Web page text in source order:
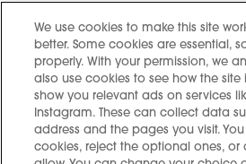
Contact us
Hidden resources
Challenges
Terms and conditions
Cookie notice
We use cookies to make this site
better. Some cookies are essential,
properly. With your permission, we
also use cookies to see how the site
show you relevant ads on services
Instagram. These can collect data
address and the pages you visit.
cookies, reject the optional ones, or